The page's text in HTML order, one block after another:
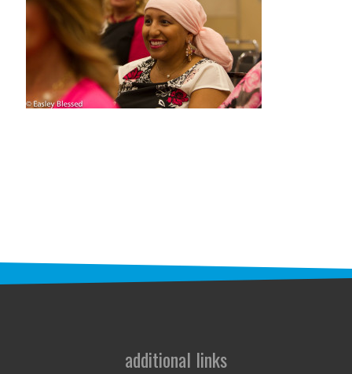
programs
PROSCAN PINK RIBBON CENTERS
PINK RIBBON PROGRAMS
news
UPCOMING EVENTSadditional links